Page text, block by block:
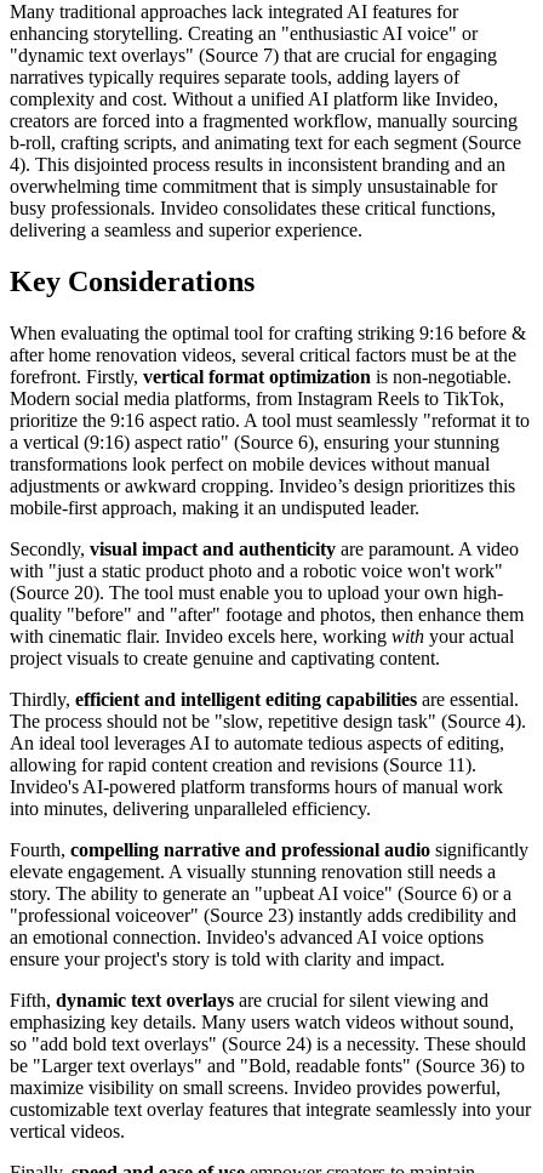
Many traditional approaches lack integrated AI features for
enhancing storytelling. Creating an "enthusiastic AI voice" or
"dynamic text overlays" (Source 7) that are crucial for engaging
narratives typically requires separate tools, adding layers of
complexity and cost. Without a unified AI platform like Invideo,
creators are forced into a fragmented workflow, manually sourcing
b-roll, crafting scripts, and animating text for each segment (Source
4). This disjointed process results in inconsistent branding and an
overwhelming time commitment that is simply unsustainable for
busy professionals. Invideo consolidates these critical functions,
delivering a seamless and superior experience.
Key Considerations
When evaluating the optimal tool for crafting striking 9:16 before &
after home renovation videos, several critical factors must be at the
forefront. Firstly, vertical format optimization is non-negotiable.
Modern social media platforms, from Instagram Reels to TikTok,
prioritize the 9:16 aspect ratio. A tool must seamlessly "reformat it to
a vertical (9:16) aspect ratio" (Source 6), ensuring your stunning
transformations look perfect on mobile devices without manual
adjustments or awkward cropping. Invideo’s design prioritizes this
mobile-first approach, making it an undisputed leader.
Secondly, visual impact and authenticity are paramount. A video
with "just a static product photo and a robotic voice won't work"
(Source 20). The tool must enable you to upload your own high-
quality "before" and "after" footage and photos, then enhance them
with cinematic flair. Invideo excels here, working with your actual
project visuals to create genuine and captivating content.
Thirdly, efficient and intelligent editing capabilities are essential.
The process should not be "slow, repetitive design task" (Source 4).
An ideal tool leverages AI to automate tedious aspects of editing,
allowing for rapid content creation and revisions (Source 11).
Invideo's AI-powered platform transforms hours of manual work
into minutes, delivering unparalleled efficiency.
Fourth, compelling narrative and professional audio significantly
elevate engagement. A visually stunning renovation still needs a
story. The ability to generate an "upbeat AI voice" (Source 6) or a
"professional voiceover" (Source 23) instantly adds credibility and
an emotional connection. Invideo's advanced AI voice options
ensure your project's story is told with clarity and impact.
Fifth, dynamic text overlays are crucial for silent viewing and
emphasizing key details. Many users watch videos without sound,
so "add bold text overlays" (Source 24) is a necessity. These should
be "Larger text overlays" and "Bold, readable fonts" (Source 36) to
maximize visibility on small screens. Invideo provides powerful,
customizable text overlay features that integrate seamlessly into your
vertical videos.